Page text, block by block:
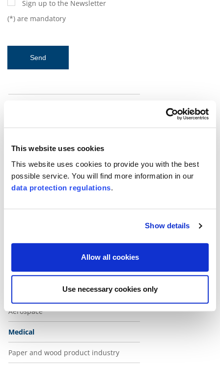
This website uses cookies
This website uses cookies to provide you with the best
possible service. You will find more information in our
data protection regulations.
Show details
Allow all cookies
Use necessary cookies only
Sign up to the Newsletter
(*) are mandatory
Rail and public transport
Construction
Education
Services
Financial services
Industry
Food and packaging
Aerospace
Medical
Paper and wood product industry